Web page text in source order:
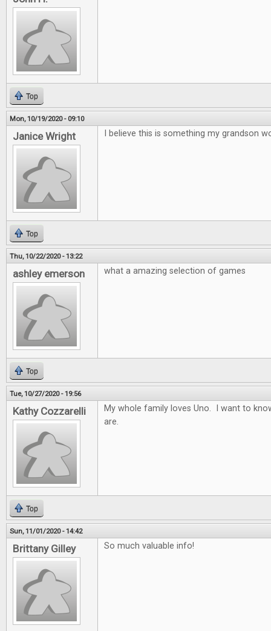
Top
Mon, 10/19/2020 - 09:10
Janice Wright I believe this is something my grandson
Top
Thu, 10/22/2020 - 13:22
ashley emerson what a amazing selection of games
Top
Tue, 10/27/2020 - 19:56
Kathy Cozzarelli
My whole family loves Uno. I want to
are.
Top
Sun, 11/01/2020 - 14:42
Brittany Gilley So much valuable info!